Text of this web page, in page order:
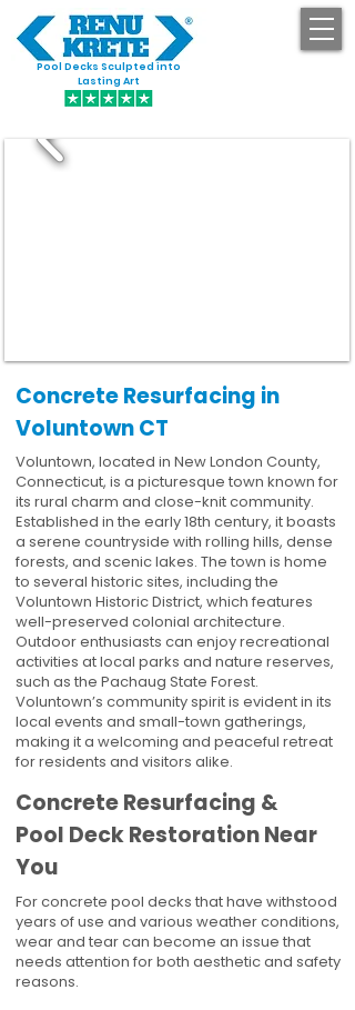
Pool Decks Sculpted into
Lasting Art
Concrete Resurfacing in
Voluntown CT
Voluntown, located in New London County,
Connecticut, is a picturesque town known for
its rural charm and close-knit community.
Established in the early 18th century, it boasts
a serene countryside with rolling hills, dense
forests, and scenic lakes. The town is home
to several historic sites, including the
Voluntown Historic District, which features
well-preserved colonial architecture.
Outdoor enthusiasts can enjoy recreational
activities at local parks and nature reserves,
such as the Pachaug State Forest.
Voluntown’s community spirit is evident in its
local events and small-town gatherings,
making it a welcoming and peaceful retreat
for residents and visitors alike.
Concrete Resurfacing &
Pool Deck Restoration Near
You
For concrete pool decks that have withstood
years of use and various weather conditions,
wear and tear can become an issue that
needs attention for both aesthetic and safety
reasons.